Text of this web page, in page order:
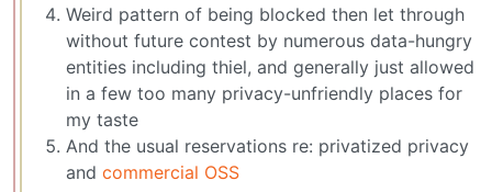
Weird pattern of being blocked then let through
without future contest by numerous data-hungry
entities including thiel, and generally just allowed
in a few too many privacy-unfriendly places for
my taste
And the usual reservations re: privatized privacy
and commercial OSS